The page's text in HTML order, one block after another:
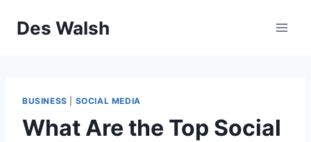
Des Walsh
BUSINESS SOCIAL MEDIA
What Are the Top Social